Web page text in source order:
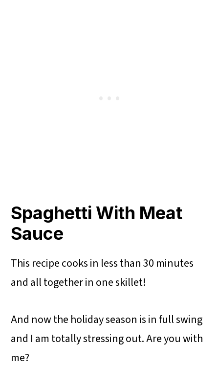
Spaghetti With Meat
Sauce
This recipe cooks in less than 30 minutes
and all together in one skillet!
And now the holiday season is in full swing
and I am totally stressing out. Are you with
me?